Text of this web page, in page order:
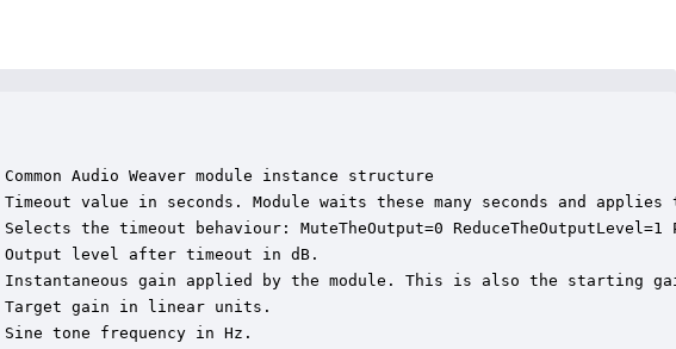
Audio Weaver module instance structure
value in seconds. Module waits these many seconds and applies
the timeout behaviour: MuteTheOutput=0 ReduceTheOutputLevel=1
level after timeout in dB.
gain applied by the module. This is also the starting
gain in linear units.
tone frequency in Hz.